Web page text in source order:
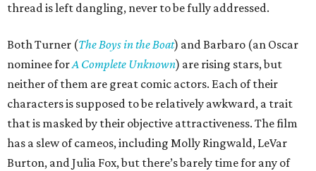
thread is left dangling, never to be fully addressed.
Both Turner (The Boys in the Boat) and Barbaro (an Oscar
nominee forA Complete Unknown) are rising stars, but
neither of them are great comic actors. Each of their
characters is supposed to be relatively awkward, a trait
that is masked by their objective attractiveness. The film
has a slew of cameos, including Molly Ringwald, LeVar
Burton, and Julia Fox, but there’s barely time for any of